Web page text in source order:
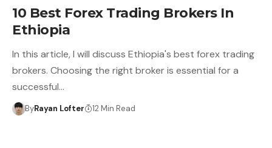
10 Best Forex Trading Brokers In
Ethiopia
In this article, I will discuss Ethiopia's best forex trading
brokers. Choosing the right broker is essential for a
successful…
ByRayan Lofter 12 Min Read